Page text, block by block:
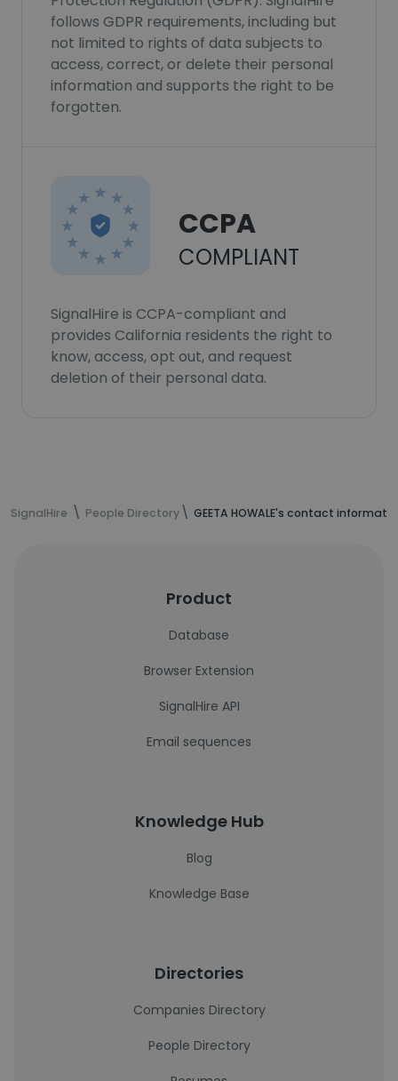
follows GDPR requirements, including but
not limited to rights of data subjects to
access, correct, or delete their personal
information and supports the right to be
forgotten.
CCPA
COMPLIANT
SignalHire is CCPA-compliant and
provides California residents the right to
know, access, opt out, and request
deletion of their personal data.
SignalHire People Directory GEETA HOWALE's contact
Product
Database
Browser Extension
SignalHire API
Email sequences
Knowledge Hub
Blog
Knowledge Base
Directories
Companies Directory
People Directory